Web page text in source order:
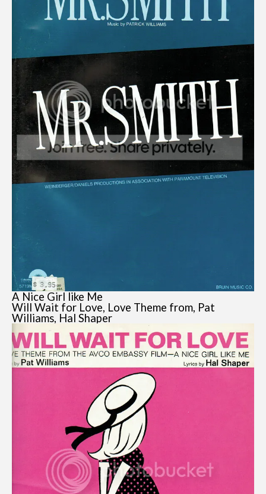
A Nice Girl like Me
Will Wait for Love, Love Theme from, Pat
Williams, Hal Shaper